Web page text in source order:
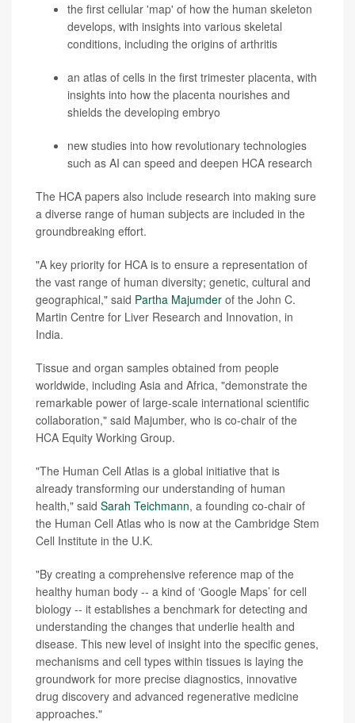
the first cellular 'map' of how the human skeleton
develops, with insights into various skeletal
conditions, including the origins of arthritis
an atlas of cells in the first trimester placenta, with
insights into how the placenta nourishes and
shields the developing embryo
new studies into how revolutionary technologies
such as AI can speed and deepen HCA research
The HCA papers also include research into making sure
a diverse range of human subjects are included in the
groundbreaking effort.
"A key priority for HCA is to ensure a representation of
the vast range of human diversity; genetic, cultural and
geographical," said Partha Majumder of the John C.
Martin Centre for Liver Research and Innovation, in
India.
Tissue and organ samples obtained from people
worldwide, including Asia and Africa, "demonstrate the
remarkable power of large-scale international scientific
collaboration," said Majumber, who is co-chair of the
HCA Equity Working Group.
"The Human Cell Atlas is a global initiative that is
already transforming our understanding of human
health," said Sarah Teichmann, a founding co-chair of
the Human Cell Atlas who is now at the Cambridge Stem
Cell Institute in the U.K.
"By creating a comprehensive reference map of the
healthy human body -- a kind of ‘Google Maps’ for cell
biology -- it establishes a benchmark for detecting and
understanding the changes that underlie health and
disease. This new level of insight into the specific genes,
mechanisms and cell types within tissues is laying the
groundwork for more precise diagnostics, innovative
drug discovery and advanced regenerative medicine
approaches."